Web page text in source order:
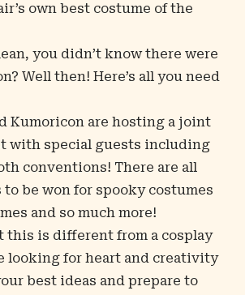
own best costume of the
you didn’t know there were
Well then! Here’s all you need
Kumoricon are hosting a joint
with special guests including
conventions! There are all
be won for spooky costumes
and so much more!
this is different from a cosplay
looking for heart and creativity
best ideas and prepare to